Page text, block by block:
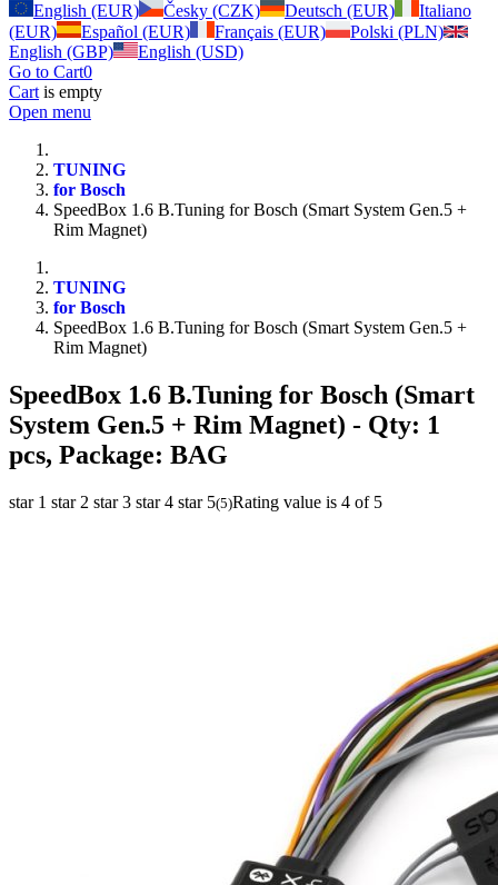
English (EUR)
Česky (CZK) Deutsch (EUR)
Italiano
(EUR)
Español (EUR) Français (EUR)
Polski (PLN)
English (GBP)
English (USD)
Go to Cart0
Cart is empty
Open menu
TUNING
for Bosch
SpeedBox 1.6 B.Tuning for Bosch (Smart System Gen.5 +
Rim Magnet)
TUNING
for Bosch
SpeedBox 1.6 B.Tuning for Bosch (Smart System Gen.5 +
Rim Magnet)
SpeedBox 1.6 B.Tuning for Bosch (Smart
System Gen.5 + Rim Magnet) - Qty: 1
pcs, Package: BAG
star 1 star 2 star 3 star 4 star 5(5)Rating value is 4 of 5